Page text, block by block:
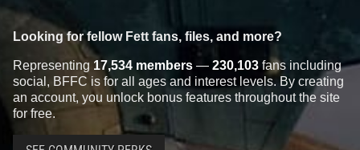
Looking for fellow Fett fans, files, and more?
Representing 17,534 members — 230,103 fans including
social, BFFC is for all ages and interest levels. By creating
an account, you unlock bonus features throughout the site
for free.